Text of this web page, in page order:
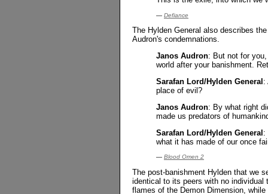
— Defiance
The Hylden General also describes
Audron's condemnations.
Janos Audron: But not for
world after your banishment.
Sarafan Lord/Hylden General :
place of evil?
Janos Audron: By what right
made us predators of
Sarafan Lord/Hylden General:
what it has made of our once
— Blood Omen 2
The post-banishment Hylden that we
identical to its peers with no
flames of the Demon Dimension,